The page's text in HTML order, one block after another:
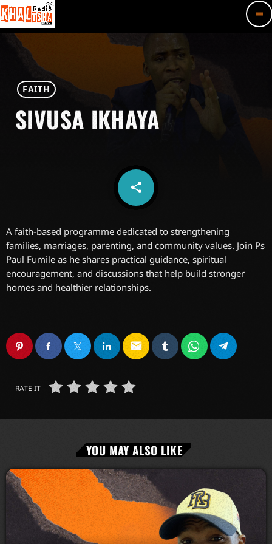
menu
FAITH
SIVUSA IKHAYA
share
email
A faith-based programme dedicated to strengthening
families, marriages, parenting, and community values. Join Ps
Paul Fumile as he shares practical guidance, spiritual
encouragement, and discussions that help build stronger
homes and healthier relationships.
email
RATE IT
YOU MAY ALSO LIKE